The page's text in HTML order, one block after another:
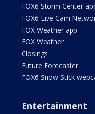
FOX6 Storm Center
FOX6 Live Cam
FOX Weather app
FOX Weather
Closings
Future Forecaster
FOX6 Snow Stick
Entertainment